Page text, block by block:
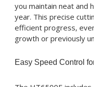
you maintain neat and
year. This precise
efficient progress,
growth or previously
Easy Speed Control